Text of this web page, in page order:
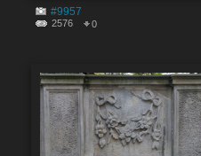
#9957
2576 0